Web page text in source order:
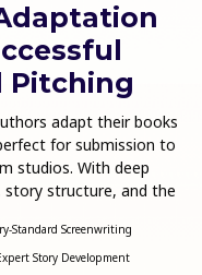
Pitching
adapt their books
for submission to
studios. With deep
structure, and the
Standard Screenwriting
Story Development